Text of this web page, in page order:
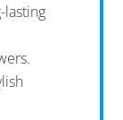
lasting